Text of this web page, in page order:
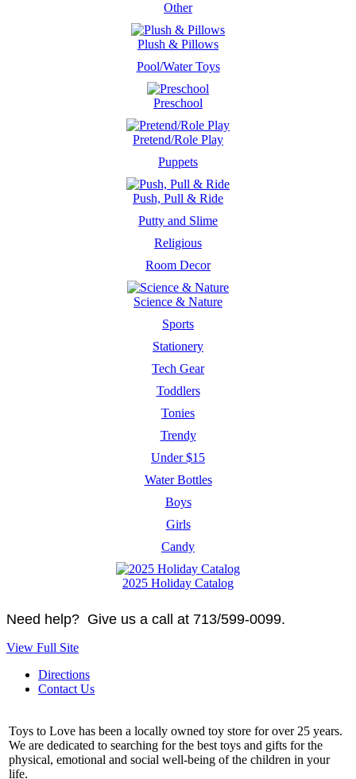
Other
Plush & Pillows
Pool/Water Toys
Preschool
Pretend/Role Play
Puppets
Push, Pull & Ride
Putty and Slime
Religious
Room Decor
Science & Nature
Sports
Stationery
Tech Gear
Toddlers
Tonies
Trendy
Under $15
Water Bottles
Boys
Girls
Candy
2025 Holiday Catalog
Need help? Give us a call at 713/599-0099.
View Full Site
Directions
Contact Us
Toys to Love has been a locally owned toy store for over 25 years.
We are dedicated to searching for the best toys and gifts for the
physical, emotional and social well-being of the children in your
life.